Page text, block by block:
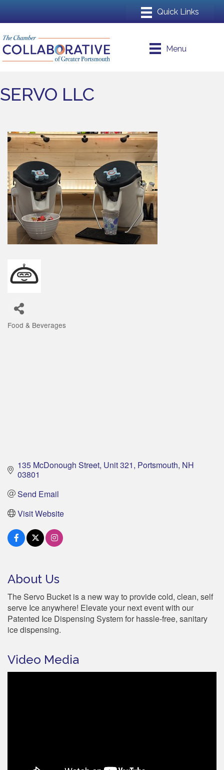
Menu
SERVO LLC
Food & Beverages
135 McDonough Street Unit 321 Portsmouth NH
03801
Send Email
Visit Website
About Us
The Servo Bucket is a new way to provide cold, clean, self
serve Ice anywhere! Elevate your next event with our
Patented Ice Dispensing System for hassle-free, sanitary
ice dispensing.
Video Media